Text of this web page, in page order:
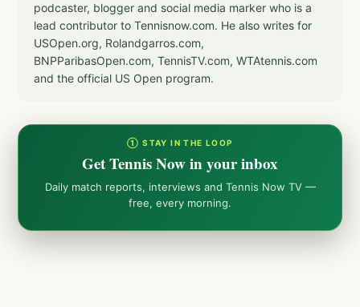
podcaster, blogger and social media marker who is a
lead contributor to Tennisnow.com. He also writes for
USOpen.org, Rolandgarros.com,
BNPParibasOpen.com, TennisTV.com, WTAtennis.com
and the official US Open program.
① STAY IN THE LOOP
Get Tennis Now in your inbox
Daily match reports, interviews and Tennis Now TV —
free, every morning.